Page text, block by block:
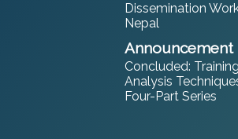
Dissemination
Nepal
Announcement
Concluded:
Analysis
Four-Part Series